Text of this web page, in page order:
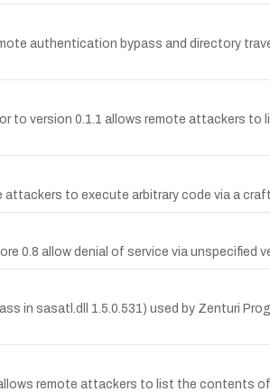
authentication bypass and directory
to version 0.1.1 allows remote attackers
to execute arbitrary code via a
0.8 allow denial of service via unspecified
in sasatl.dll 1.5.0.531) used by Zenturi
remote attackers to list the contents